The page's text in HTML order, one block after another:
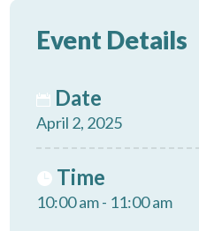
Event Details
Date
April 2, 2025
Time
10:00 am - 11:00 am